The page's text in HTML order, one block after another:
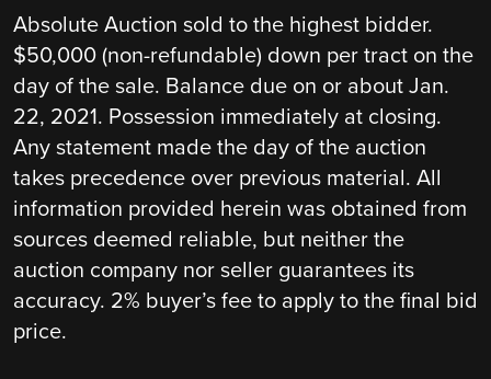
Absolute Auction sold to the highest bidder.
$50,000 (non-refundable) down per tract on the
day of the sale. Balance due on or about Jan.
22, 2021. Possession immediately at closing.
Any statement made the day of the auction
takes precedence over previous material. All
information provided herein was obtained from
sources deemed reliable, but neither the
auction company nor seller guarantees its
accuracy. 2% buyer’s fee to apply to the final bid
price.